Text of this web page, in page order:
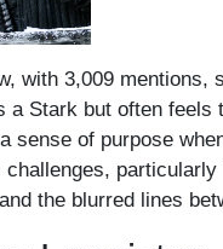
with 3,009 mentions,
a Stark but often feels
sense of purpose
challenges,
the blurred lines